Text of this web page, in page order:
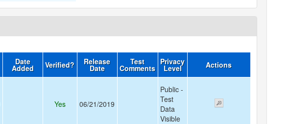
Date
Added Verified? Release
Date
Test
Comments
Privacy
Level Actions
Yes 06/21/2019
Public -
Test
Data
Visible